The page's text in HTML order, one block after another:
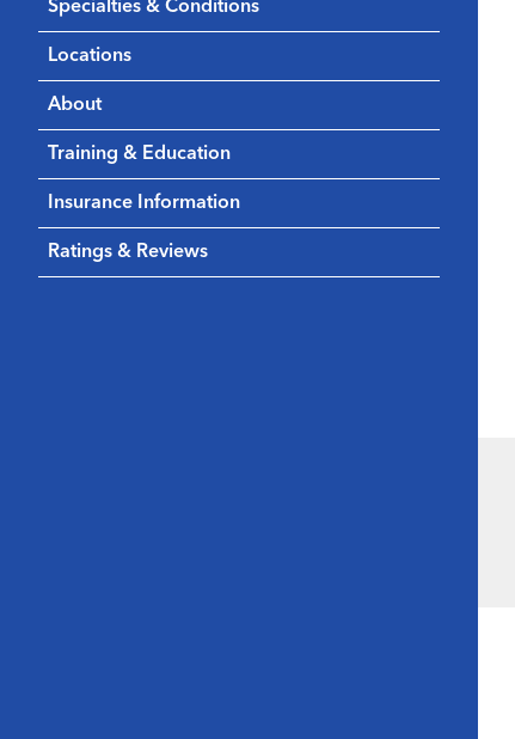
Specialties & Conditions
Locations
About
Training & Education
Insurance Information
Ratings & Reviews